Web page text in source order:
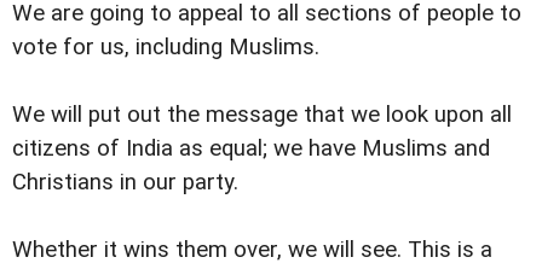
We are going to appeal to all sections of people to
vote for us, including Muslims.
We will put out the message that we look upon all
citizens of India as equal; we have Muslims and
Christians in our party.
Whether it wins them over, we will see. This is a